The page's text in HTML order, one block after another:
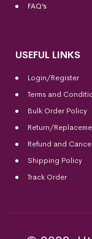
FAQ’s
USEFUL LINKS
Login/Register
Terms and
Bulk Order Policy
Return/
Refund and
Shipping Policy
Track Order